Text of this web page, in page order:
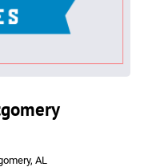
AL